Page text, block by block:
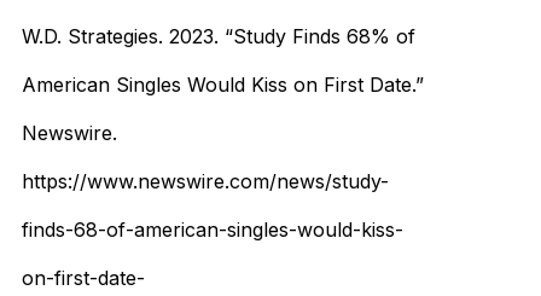
W.D. Strategies. 2023. “Study Finds 68% of
American Singles Would Kiss on First Date.”
Newswire.
https://www.newswire.com/news/study-
finds-68-of-american-singles-would-kiss-
on-first-date-